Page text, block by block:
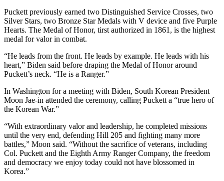
Puckett previously earned two Distinguished Service Crosses, two
Silver Stars, two Bronze Star Medals with V device and five Purple
Hearts. The Medal of Honor, tirst authorized in 1861, is the highest
medal for valor in combat.
“He leads from the front. He leads by example. He leads with his
heart,” Biden said before draping the Medal of Honor around
Puckett’s neck. “He is a Ranger.”
In Washington for a meeting with Biden, South Korean President
Moon Jae-in attended the ceremony, calling Puckett a “true hero of
the Korean War.”
“With extraordinary valor and leadership, he completed missions
until the very end, defending Hill 205 and fighting many more
battles,” Moon said. “Without the sacrifice of veterans, including
Col. Puckett and the Eighth Army Ranger Company, the freedom
and democracy we enjoy today could not have blossomed in
Korea.”